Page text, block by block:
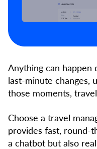
Anything can happen
last-minute changes,
those moments,
Choose a travel
provides fast, round-
a chatbot but also